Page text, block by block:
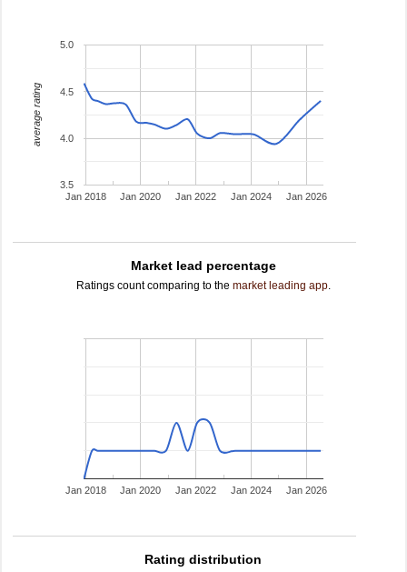
Jan 2018 Jan 2020 Jan 2022 Jan 2024 Jan 2026
3.5
4.0
4.5
5.0
average rating
Market lead percentage
Ratings count comparing to the market leading app.
Jan 2018 Jan 2020 Jan 2022 Jan 2024 Jan 2026
Rating distribution